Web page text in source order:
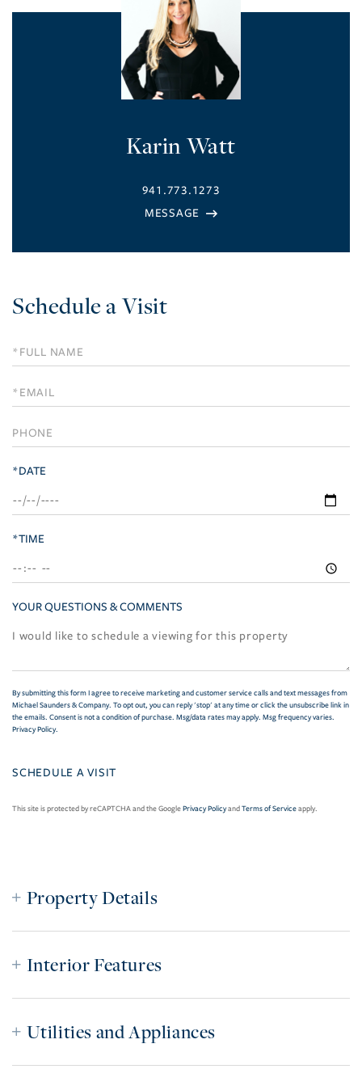
Karin Watt
941.773.1273
Schedule a Visit
Schedule
a
Visit
*DATE
*TIME
YOUR QUESTIONS & COMMENTS
By submitting this form I agree to receive marketing and customer service calls and text messages from
Michael Saunders & Company. To opt out, you can reply 'stop' at any time or click the unsubscribe link in
the emails. Consent is not a condition of purchase. Msg/data rates may apply. Msg frequency varies.
Privacy Policy.
This site is protected by reCAPTCHA and the GooglePrivacy PolicyandTerms of Serviceapply.
Property Details
Interior Features
Utilities and Appliances